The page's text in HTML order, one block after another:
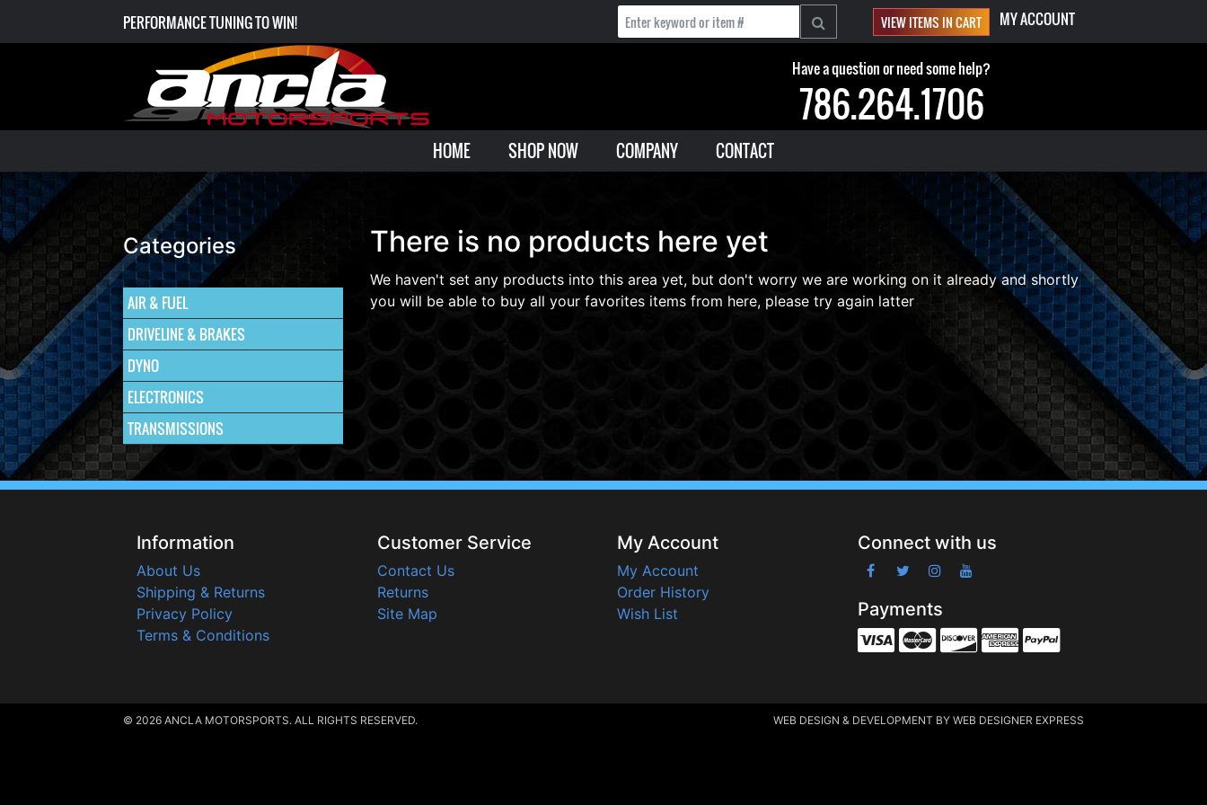
PERFORMANCE TUNING TO WIN! VIEW ITEMS IN CART MY ACCOUNT
Have a question or need some help?
786.264.1706
HOME SHOP NOW COMPANY CONTACT
Categories
AIR & FUEL
DRIVELINE & BRAKES
DYNO
ELECTRONICS
TRANSMISSIONS
There is no products here yet
We haven't set any products into this area yet, but don't worry we are working on it already and shortly
you will be able to buy all your favorites items from here, please try again latter
Information
About Us
Shipping & Returns
Privacy Policy
Terms & Conditions
Customer Service
Contact Us
Returns
Site Map
My Account
My Account
Order History
Wish List
Connect with us
Payments
© 2026 ANCLA MOTORSPORTS. ALL RIGHTS RESERVED. WEB DESIGN & DEVELOPMENT BY WEB DESIGNER EXPRESS